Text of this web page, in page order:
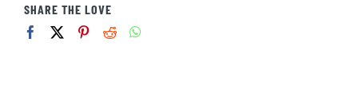
SHARE THE LOVE